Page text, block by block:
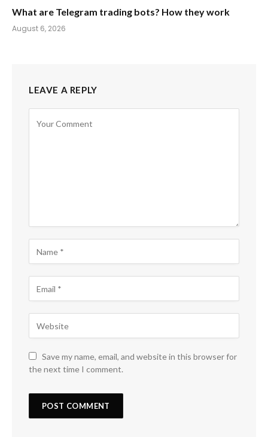
What are Telegram trading bots? How they work
August 6, 2026
LEAVE A REPLY
Save my name, email, and website in this browser for
the next time I comment.